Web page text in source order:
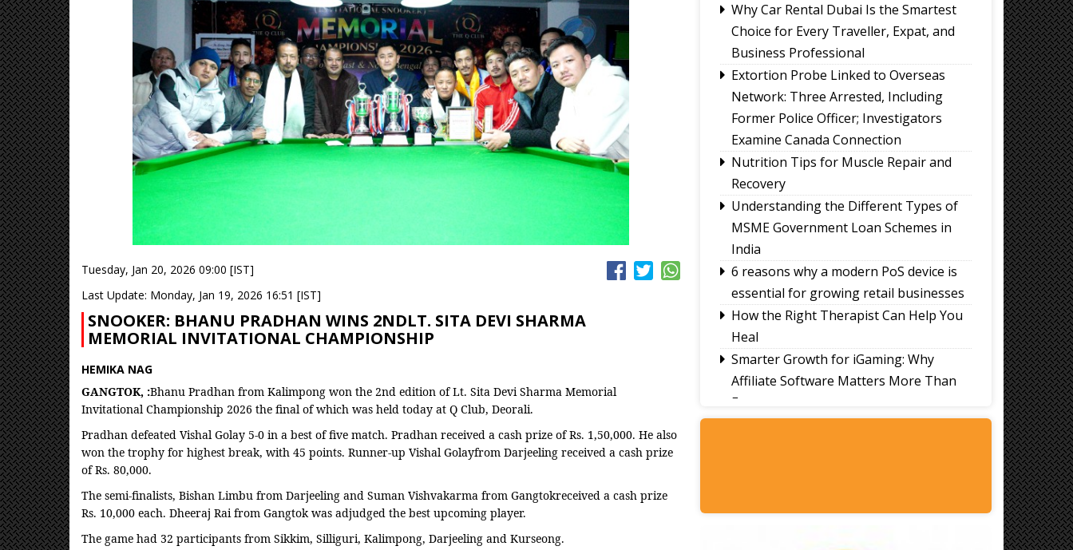
Tuesday, Jan 20, 2026 09:00 [IST]
Last Update: Monday, Jan 19, 2026 16:51 [IST]
SNOOKER: BHANU PRADHAN WINS 2NDLT. SITA DEVI SHARMA
MEMORIAL INVITATIONAL CHAMPIONSHIP
HEMIKA NAG
GANGTOK, :Bhanu Pradhan from Kalimpong won the 2nd edition of Lt. Sita Devi Sharma Memorial
Invitational Championship 2026 the final of which was held today at Q Club, Deorali.
Pradhan defeated Vishal Golay 5-0 in a best of five match. Pradhan received a cash prize of Rs. 1,50,000. He also
won the trophy for highest break, with 45 points. Runner-up Vishal Golayfrom Darjeeling received a cash prize
of Rs. 80,000.
The semi-finalists, Bishan Limbu from Darjeeling and Suman Vishvakarma from Gangtokreceived a cash prize
Rs. 10,000 each. Dheeraj Rai from Gangtok was adjudged the best upcoming player.
The game had 32 participants from Sikkim, Silliguri, Kalimpong, Darjeeling and Kurseong.
Why Car Rental Dubai Is the Smartest
Choice for Every Traveller, Expat, and
Business Professional
Extortion Probe Linked to Overseas
Network: Three Arrested, Including
Former Police Officer; Investigators
Examine Canada Connection
Nutrition Tips for Muscle Repair and
Recovery
Understanding the Different Types of
MSME Government Loan Schemes in
India
6 reasons why a modern PoS device is
essential for growing retail businesses
How the Right Therapist Can Help You
Heal
Smarter Growth for iGaming: Why
Affiliate Software Matters More Than
Ever
A Guide to Staying Ahead of Your